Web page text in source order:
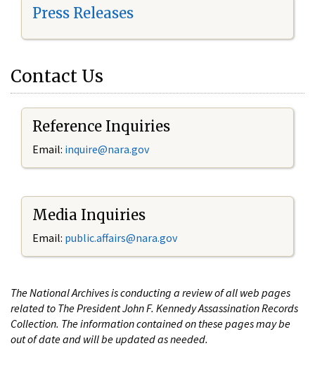
Press Releases
Contact Us
Reference Inquiries
Email: inquire@nara.gov
Media Inquiries
Email: public.affairs@nara.gov
The National Archives is conducting a review of all web pages
related to The President John F. Kennedy Assassination Records
Collection. The information contained on these pages may be
out of date and will be updated as needed.